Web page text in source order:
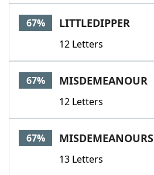
67% LITTLEDIPPER
12 Letters
67% MISDEMEANOUR
12 Letters
67% MISDEMEANOURS
13 Letters